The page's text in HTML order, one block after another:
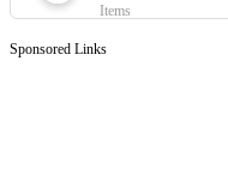
Items
Sponsored Links